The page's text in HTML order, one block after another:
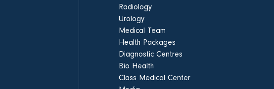
Radiology
Urology
Medical Team
Health Packages
Diagnostic Centres
Bio Health
Class Medical Center